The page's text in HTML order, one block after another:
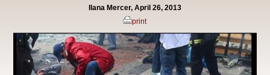
Ilana Mercer, April 26, 2013
print